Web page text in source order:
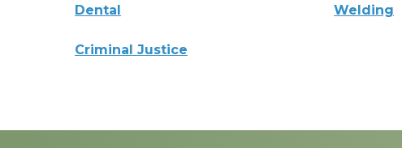
Dental Welding
Criminal Justice